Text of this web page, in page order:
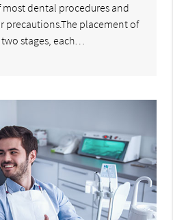
dental procedures and
precautions.The placement of
stages, each…